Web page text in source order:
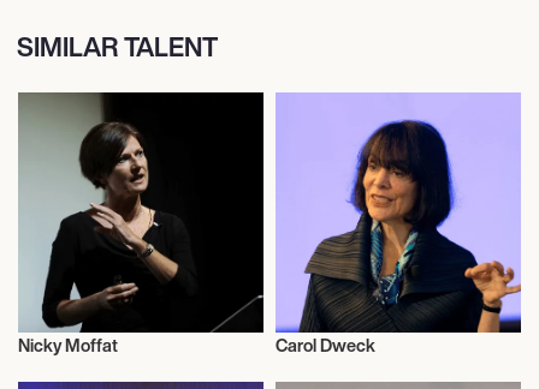
SIMILAR TALENT
Literary
Nicky Moffat Carol Dweck